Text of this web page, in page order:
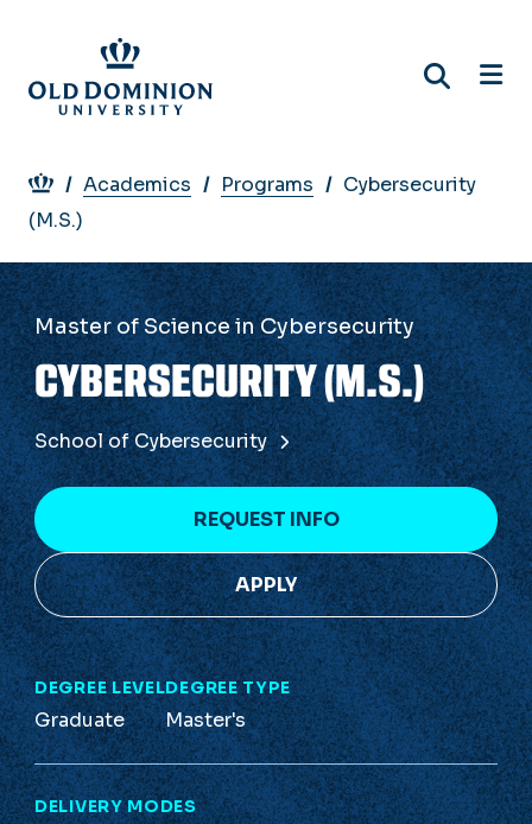
main
content
Breadcrumb
Academics Programs
Cybersecurity
(M.S.)
Master of Science in Cybersecurity
CYBERSECURITY (M.S.)
School of Cybersecurity
REQUEST INFO
APPLY
DEGREE LEVEL
Graduate
DEGREE TYPE
Master's
DELIVERY MODES